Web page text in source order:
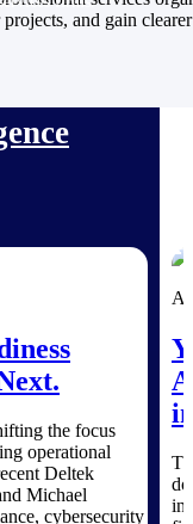
costs, accelerate
compliance
workforce.
for government
and
and gain clearer
the focus
operational
Deltek
Michael
cybersecurity